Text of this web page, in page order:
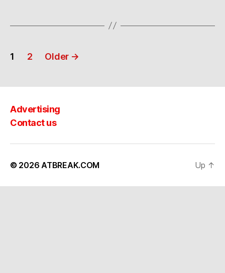
Posts
1 2 Older →
Advertising
Contact us
© 2026 ATBREAK.COM Up ↑